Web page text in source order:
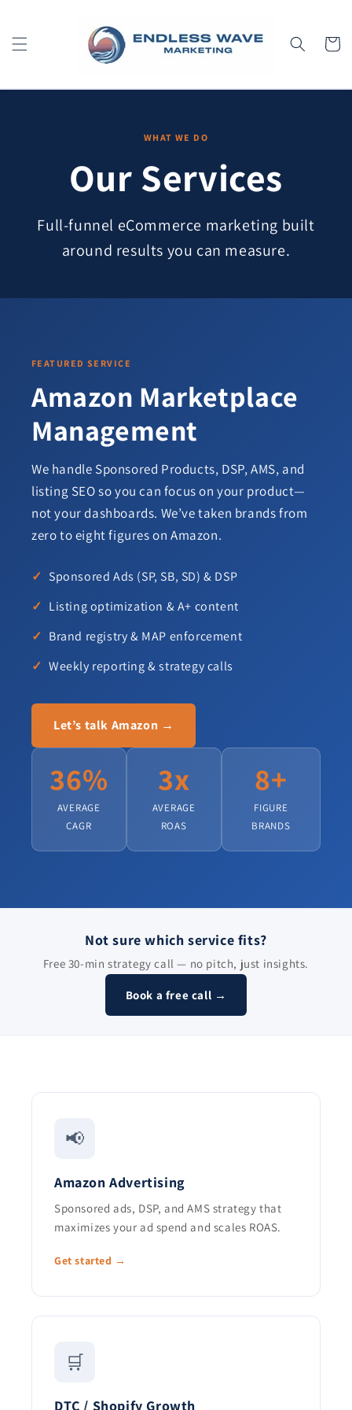
Cart
WHAT WE DO
Our Services
Full-funnel eCommerce marketing built
around results you can measure.
FEATURED SERVICE
Amazon Marketplace
Management
We handle Sponsored Products, DSP, AMS, and
listing SEO so you can focus on your product—
not your dashboards. We’ve taken brands from
zero to eight figures on Amazon.
Sponsored Ads (SP, SB, SD) & DSP
Listing optimization & A+ content
Brand registry & MAP enforcement
Weekly reporting & strategy calls
Let’s talk Amazon →
36%
AVERAGE
CAGR
3x
AVERAGE
ROAS
8+
FIGURE
BRANDS
Not sure which service fits?
Free 30-min strategy call — no pitch, just insights.
Book a free call →
📢
Amazon Advertising
Sponsored ads, DSP, and AMS strategy that
maximizes your ad spend and scales ROAS.
Get started →
🛒
DTC / Shopify Growth